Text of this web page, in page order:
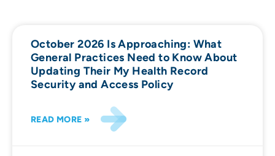
October 2026 Is Approaching: What
General Practices Need to Know About
Updating Their My Health Record
Security and Access Policy
READ MORE »